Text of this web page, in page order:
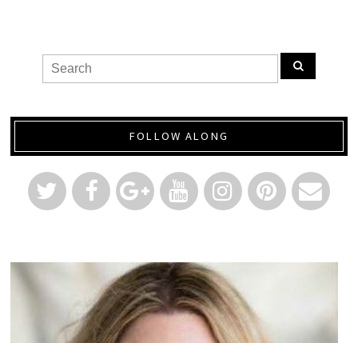
FOLLOW ALONG